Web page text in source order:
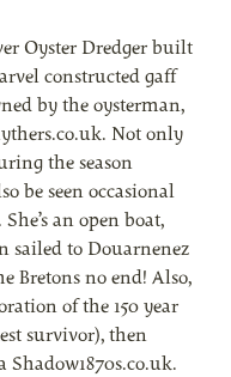
Oyster Dredger built
constructed gaff
by the oysterman,
Not only
the season
be seen occasional
an open boat,
sailed to Douarnenez
Bretons no end! Also,
of the 150 year
survivor), then